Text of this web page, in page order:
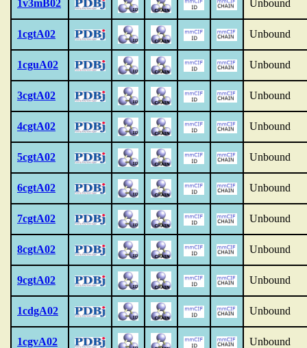
1v3mB02 Unbound
1cgtA02 Unbound
1cguA02 Unbound
3cgtA02 Unbound
4cgtA02 Unbound
5cgtA02 Unbound
6cgtA02 Unbound
7cgtA02 Unbound
8cgtA02 Unbound
9cgtA02 Unbound
1cdgA02 Unbound
1cgvA02 Unbound